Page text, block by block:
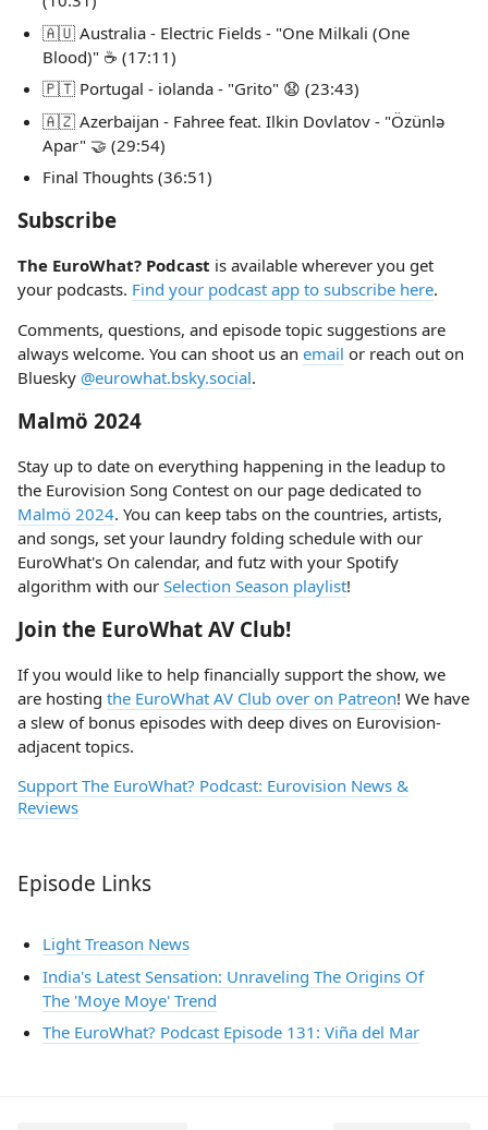
🇦🇺 Australia - Electric Fields - "One Milkali (One
Blood)" ☕️ (17:11)
🇵🇹 Portugal - iolanda - "Grito" 😧 (23:43)
🇦🇿 Azerbaijan - Fahree feat. Ilkin Dovlatov - "Özünlə
Apar" 🤝 (29:54)
Final Thoughts (36:51)
Subscribe
The EuroWhat? Podcast is available wherever you get
your podcasts. Find your podcast app to subscribe here.
Comments, questions, and episode topic suggestions are
always welcome. You can shoot us an email or reach out on
Bluesky @eurowhat.bsky.social.
Malmö 2024
Stay up to date on everything happening in the leadup to
the Eurovision Song Contest on our page dedicated to
Malmö 2024. You can keep tabs on the countries, artists,
and songs, set your laundry folding schedule with our
EuroWhat's On calendar, and futz with your Spotify
algorithm with our Selection Season playlist!
Join the EuroWhat AV Club!
If you would like to help financially support the show, we
are hosting the EuroWhat AV Club over on Patreon! We have
a slew of bonus episodes with deep dives on Eurovision-
adjacent topics.
Support The EuroWhat? Podcast: Eurovision News &
Reviews
Episode Links
Light Treason News
India's Latest Sensation: Unraveling The Origins Of
The 'Moye Moye' Trend
The EuroWhat? Podcast Episode 131: Viña del Mar